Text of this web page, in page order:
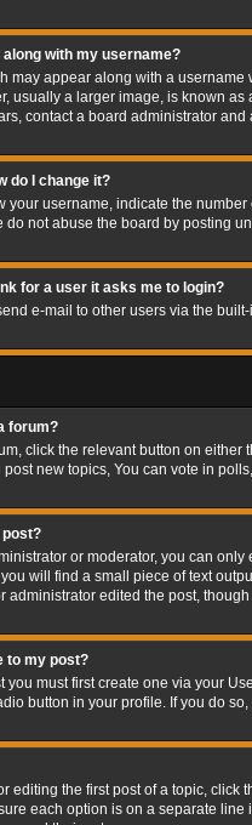
along with my username?
may appear along with a
usually a larger image, is known
contact a board administrator and
do I change it?
your username, indicate the
do not abuse the board by posting
for a user it asks me to login?
e-mail to other users via the
forum?
click the relevant button on
new topics, You can vote in
post?
or moderator, you can
will find a small piece of text
administrator edited the post,
to my post?
you must first create one via your
button in your profile. If you do
editing the first post of a topic, click
each option is on a separate